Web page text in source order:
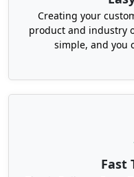
Aesthetic
Packaging
People are getting
waste and
our shared
planet and use
Boxit Packages, we
friendly stock for
Creating your
product and industry
simple, and you
Fast